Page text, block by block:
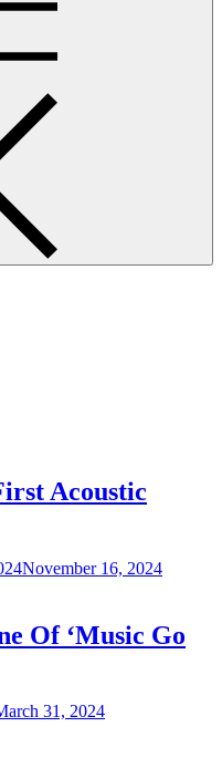
Acoustic
November 16, 2024
Of ‘Music Go
31, 2024